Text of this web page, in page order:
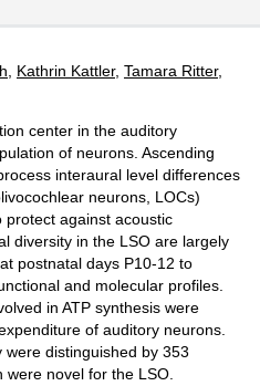
Kathrin Kattler, Tamara Ritter,
center in the auditory
of neurons. Ascending
interaural level differences
neurons, LOCs)
against acoustic
diversity in the LSO are largely
postnatal days P10-12 to
and molecular profiles.
in ATP synthesis were
of auditory neurons.
distinguished by 353
novel for the LSO.